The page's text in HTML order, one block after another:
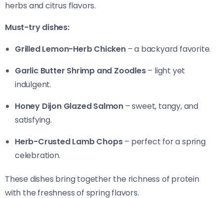
herbs and citrus flavors.
Must-try dishes:
Grilled Lemon-Herb Chicken– a backyard favorite.
Garlic Butter Shrimp and Zoodles– light yet
indulgent.
Honey Dijon Glazed Salmon – sweet, tangy, and
satisfying.
Herb-Crusted Lamb Chops– perfect for a spring
celebration.
These dishes bring together the richness of protein
with the freshness of spring flavors.